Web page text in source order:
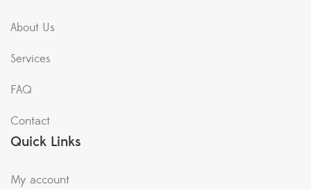
About Us
Services
FAQ
Contact
Quick Links
My account